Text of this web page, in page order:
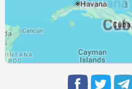
05:41 07:00 13:21
31, Tue